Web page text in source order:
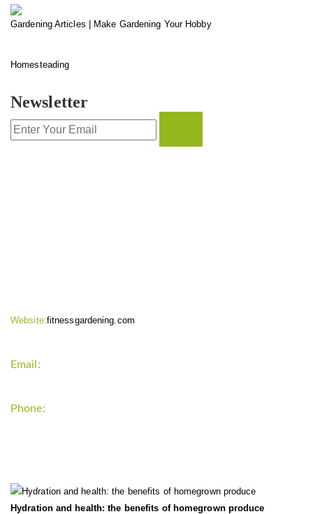
Gardening Articles | Make Gardening Your Hobby
Homesteading
Newsletter
Website:fitnessgardening.com
Email:
Phone:
Hydration and health: the benefits of homegrown produce